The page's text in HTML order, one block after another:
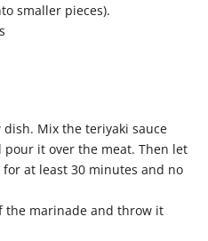
smaller pieces).
Mix the teriyaki sauce
it over the meat. Then let
at least 30 minutes and no
the marinade and throw it